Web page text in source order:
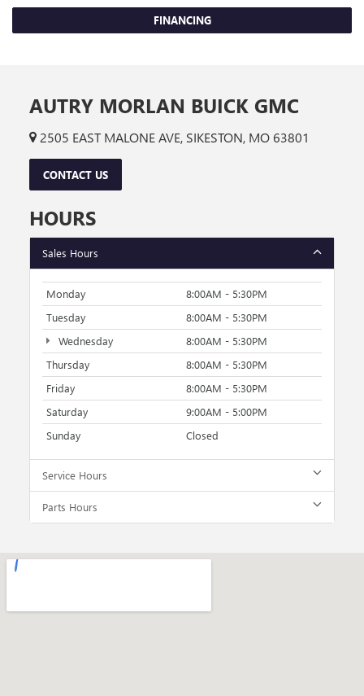
FINANCING
AUTRY MORLAN BUICK GMC
2505 EAST MALONE AVE, SIKESTON, MO 63801
CONTACT US
HOURS
Sales Hours
Monday
8:00AM - 5:30PM
Tuesday
8:00AM - 5:30PM
Wednesday
8:00AM - 5:30PM
Thursday
8:00AM - 5:30PM
Friday
8:00AM - 5:30PM
Saturday
9:00AM - 5:00PM
Sunday
Closed
Service Hours
Parts Hours